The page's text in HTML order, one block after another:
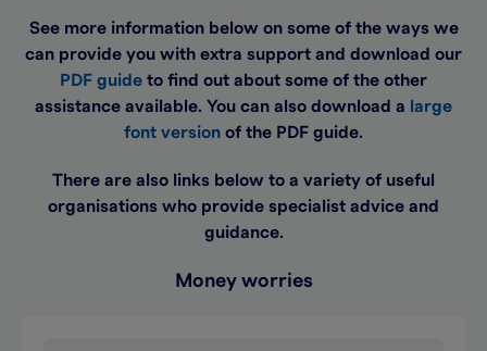
See more information below on some of the ways we
can provide you with extra support and download our
PDF guide to find out about some of the other
assistance available. You can also download a large
font version of the PDF guide.
There are also links below to a variety of useful
organisations who provide specialist advice and
guidance.
Money worries